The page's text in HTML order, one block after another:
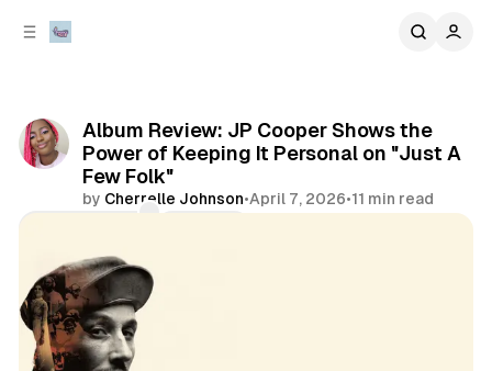
Album Review: JP Cooper Shows the
Power of Keeping It Personal on "Just A
Few Folk"
by Cherrelle Johnson•April 7, 2026•11 min read